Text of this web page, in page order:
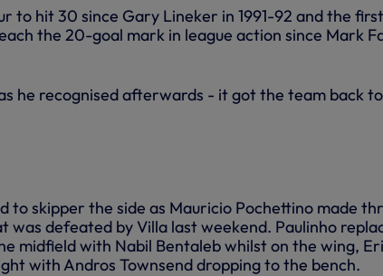
to hit 30 since Gary Lineker in 1991-92 and the first
the 20-goal mark in league action since Mark
he recognised afterwards - it got the team back to
to skipper the side as Mauricio Pochettino made
was defeated by Villa last weekend. Paulinho
midfield with Nabil Bentaleb whilst on the wing,
with Andros Townsend dropping to the bench.